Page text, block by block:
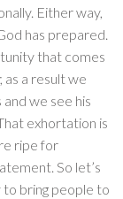
Either way,
has prepared.
that comes
a result we
we see his
exhortation is
ripe for
So let’s
bring people to